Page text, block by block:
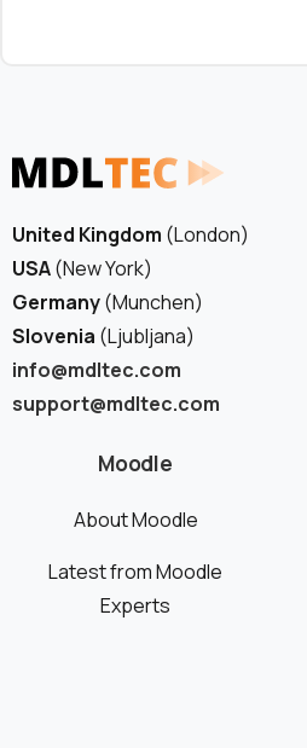
United Kingdom (London)
USA(New York)
Germany(Munchen)
Slovenia (Ljubljana)
info@mdltec.com
support@mdltec.com
Moodle
About Moodle
Latest from Moodle
Experts